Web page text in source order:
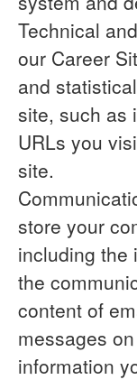
Technical
our Career
and
site, such as
URLs you
site.
store your
including the
the
content of
messages
information